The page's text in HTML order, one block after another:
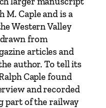
M. Caple and is a
Western Valley
from
articles and
author. To tell its
Caple found
and recorded
part of the railway